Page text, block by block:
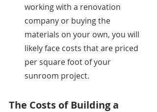
working with a renovation
company or buying the
materials on your own, you will
likely face costs that are priced
per square foot of your
sunroom project.
The Costs of Building a